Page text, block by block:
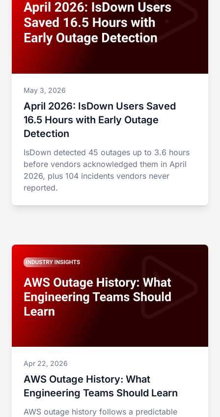
May 3, 2026
April 2026: IsDown Users Saved
16.5 Hours with Early Outage
Detection
IsDown detected 45 outages up to 3.6 hours
before vendors acknowledged them in April
2026, plus 104 incidents vendors never
reported.
Apr 22, 2026
AWS Outage History: What
Engineering Teams Should Learn
AWS outage history follows a predictable